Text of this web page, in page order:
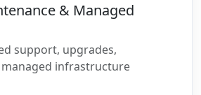
& Managed
support, upgrades,
infrastructure